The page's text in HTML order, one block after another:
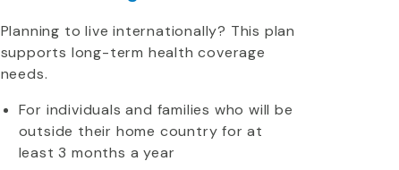
Planning to live internationally? This plan
supports long-term health coverage
needs.
For individuals and families who will be
outside their home country for at
least 3 months a year